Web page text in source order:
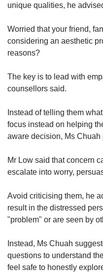
unique qualities, he
Worried that your friend,
considering an aesthetic
reasons?
The key is to lead with
counsellors said.
Instead of telling them
focus instead on helping
aware decision, Ms Chuah
Mr Low said that concern
escalate into worry,
Avoid criticising them, he
result in the distressed
"problem" or are seen by
Instead, Ms Chuah
questions to understand
feel safe to honestly